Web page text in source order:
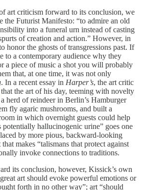
art criticism forward to its conclusion, we
the Futurist Manifesto: “to admire an old
into a funeral urn instead of casting
of creation and action.” However, in
honor the ghosts of transgressions past. If
to a contemporary audience why they
a piece of music a shot you will probably
that, at one time, it was not only
. In a recent essay in Harper’s, the art critic
that the art of his day, teeming with novelty
herd of reindeer in Berlin’s Hamburger
fly agaric mushrooms, and built a
in which overnight guests could help
potentially hallucinogenic urine” goes one
by more pious, backward-looking
makes “talismans that protect against
invoke connections to traditions.
its conclusion, however, Kissick’s own
art should evoke powerful emotions or
forth in no other way”; art “should